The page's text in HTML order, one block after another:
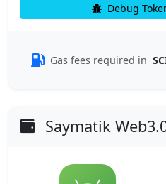
Debug
Gas fees required in
Saymatik